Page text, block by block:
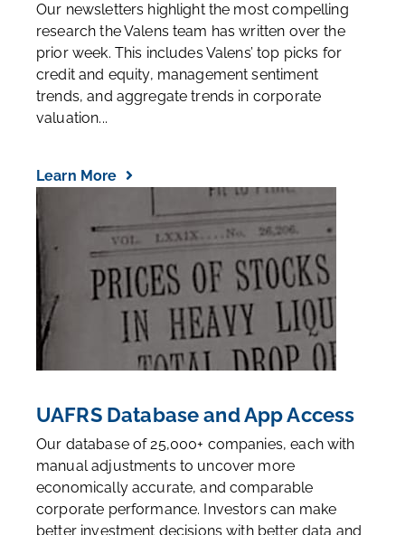
Our newsletters highlight the most compelling
research the Valens team has written over the
prior week. This includes Valens’ top picks for
credit and equity, management sentiment
trends, and aggregate trends in corporate
valuation...
Learn More
UAFRS Database and App Access
Our database of 25,000+ companies, each with
manual adjustments to uncover more
economically accurate, and comparable
corporate performance. Investors can make
better investment decisions with better data and